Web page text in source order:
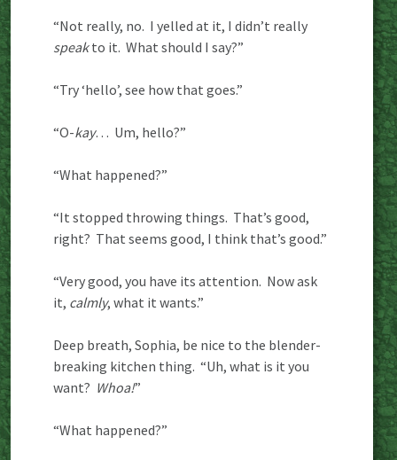
“Not really, no. I yelled at it, I didn’t really
speakto it. What should I say?”
“Try ‘hello’, see how that goes.”
“O-kay… Um, hello?”
“What happened?”
“It stopped throwing things. That’s good,
right? That seems good, I think that’s good.”
“Very good, you have its attention. Now ask
it, calmly, what it wants.”
Deep breath, Sophia, be nice to the blender-
breaking kitchen thing. “Uh, what is it you
want? Whoa!”
“What happened?”